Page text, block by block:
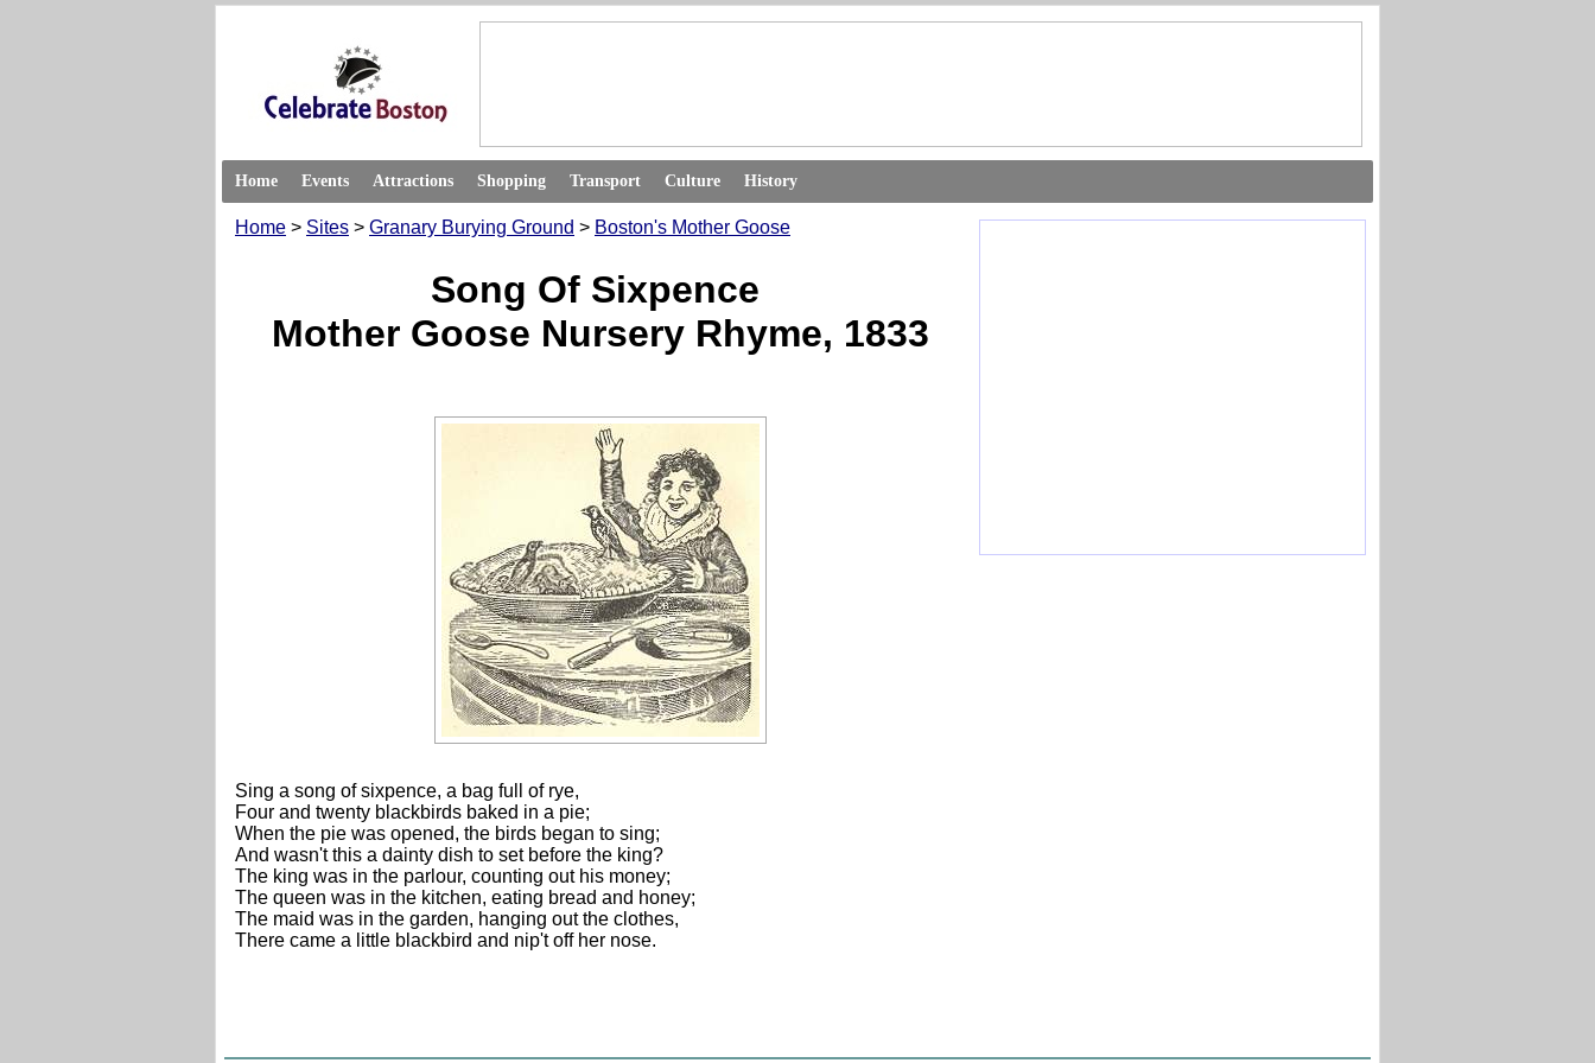
Home Events Attractions Shopping Transport Culture History
Home > Sites > Granary Burying Ground > Boston's Mother Goose
Song Of Sixpence
Mother Goose Nursery Rhyme, 1833
Sing a song of sixpence, a bag full of rye,
Four and twenty blackbirds baked in a pie;
When the pie was opened, the birds began to sing;
And wasn't this a dainty dish to set before the king?
The king was in the parlour, counting out his money;
The queen was in the kitchen, eating bread and honey;
The maid was in the garden, hanging out the clothes,
There came a little blackbird and nip't off her nose.